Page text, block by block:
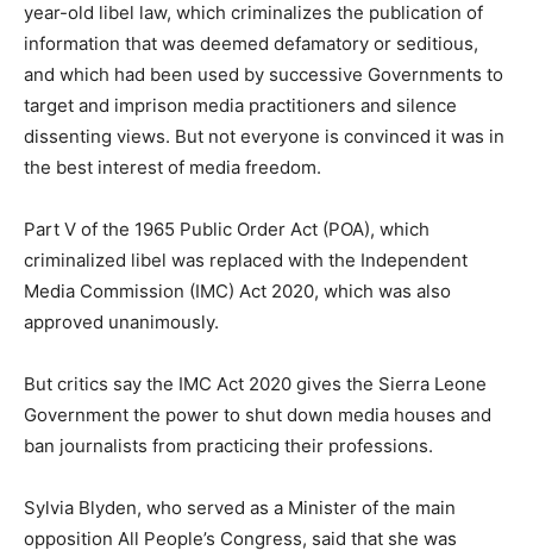
year-old libel law, which criminalizes the publication of
information that was deemed defamatory or seditious,
and which had been used by successive Governments to
target and imprison media practitioners and silence
dissenting views. But not everyone is convinced it was in
the best interest of media freedom.
Part V of the 1965 Public Order Act (POA), which
criminalized libel was replaced with the Independent
Media Commission (IMC) Act 2020, which was also
approved unanimously.
But critics say the IMC Act 2020 gives the Sierra Leone
Government the power to shut down media houses and
ban journalists from practicing their professions.
Sylvia Blyden, who served as a Minister of the main
opposition All People’s Congress, said that she was